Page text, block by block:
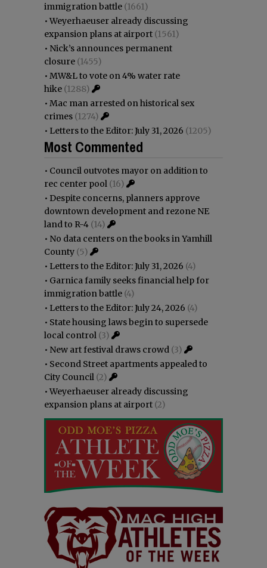
immigration battle (1661)
•Weyerhaeuser already discussing
expansion plans at airport (1561)
• Nick’s announces permanent
closure (1455)
• MW&L to vote on 4% water rate
hike (1288)
• Mac man arrested on historical sex
crimes (1274)
• Letters to the Editor: July 31, 2026 (1205)
Most Commented
• Council outvotes mayor on addition to
rec center pool (16)
• Despite concerns, planners approve
downtown development and rezone NE
land to R-4 (14)
• No data centers on the books in Yamhill
County (5)
• Letters to the Editor: July 31, 2026 (4)
• Garnica family seeks financial help for
immigration battle (4)
• Letters to the Editor: July 24, 2026 (4)
• State housing laws begin to supersede
local control (3)
• New art festival draws crowd (3)
• Second Street apartments appealed to
City Council (2)
•Weyerhaeuser already discussing
expansion plans at airport (2)